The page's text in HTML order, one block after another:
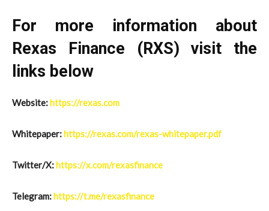
For more information about
Rexas Finance (RXS) visit the
links below
Website:https://rexas.com
Whitepaper:https://rexas.com/rexas-whitepaper.pdf
Twitter/X:https://x.com/rexasfinance
Telegram:https://t.me/rexasfinance